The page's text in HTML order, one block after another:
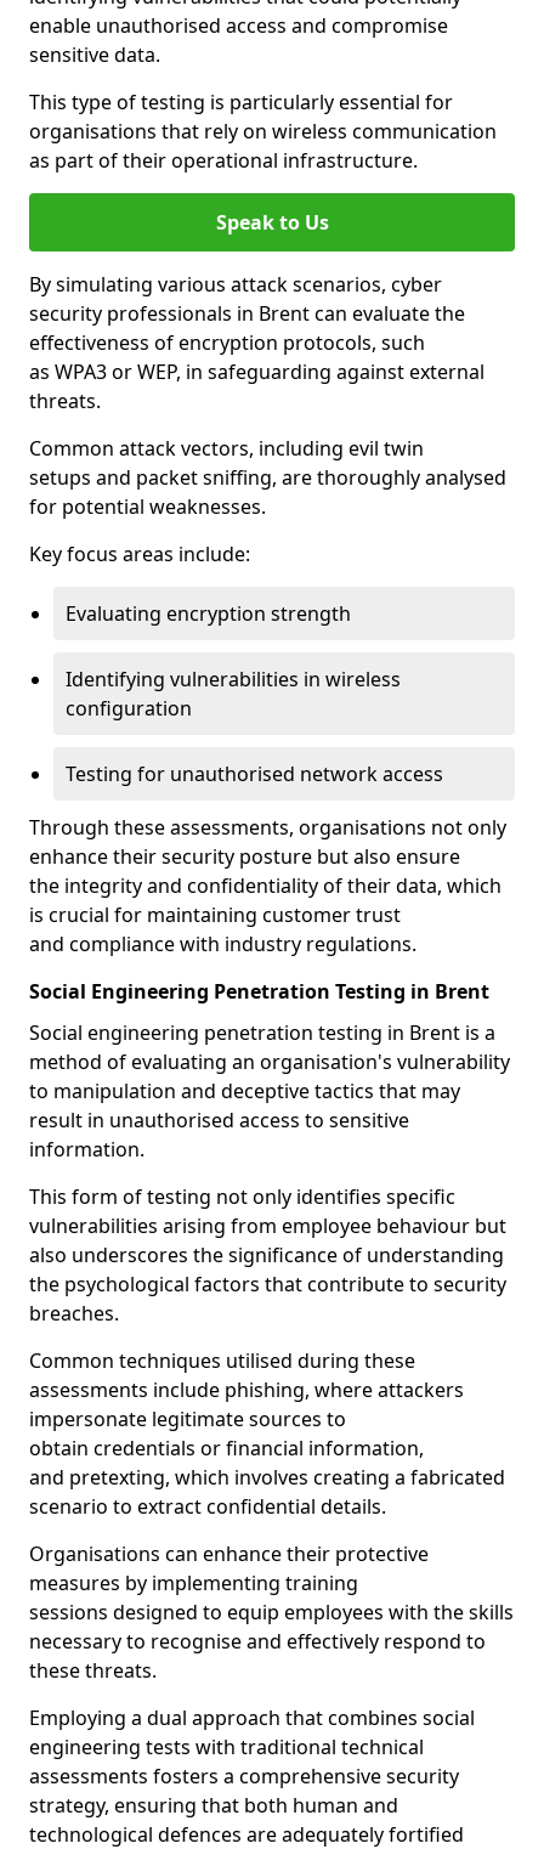
enable unauthorised access and compromise
sensitive data.
This type of testing is particularly essential for
organisations that rely on wireless communication
as part of their operational infrastructure.
Speak to Us
By simulating various attack scenarios, cyber
security professionals in Brent can evaluate the
effectiveness of encryption protocols, such
as WPA3 or WEP, in safeguarding against external
threats.
Common attack vectors, including evil twin
setups and packet sniffing, are thoroughly analysed
for potential weaknesses.
Key focus areas include:
Evaluating encryption strength
Identifying vulnerabilities in wireless
configuration
Testing for unauthorised network access
Through these assessments, organisations not only
enhance their security posture but also ensure
the integrity and confidentiality of their data, which
is crucial for maintaining customer trust
and compliance with industry regulations.
Social Engineering Penetration Testing in Brent
Social engineering penetration testing in Brent is a
method of evaluating an organisation's vulnerability
to manipulation and deceptive tactics that may
result in unauthorised access to sensitive
information.
This form of testing not only identifies specific
vulnerabilities arising from employee behaviour but
also underscores the significance of understanding
the psychological factors that contribute to security
breaches.
Common techniques utilised during these
assessments include phishing, where attackers
impersonate legitimate sources to
obtain credentials or financial information,
and pretexting, which involves creating a fabricated
scenario to extract confidential details.
Organisations can enhance their protective
measures by implementing training
sessions designed to equip employees with the skills
necessary to recognise and effectively respond to
these threats.
Employing a dual approach that combines social
engineering tests with traditional technical
assessments fosters a comprehensive security
strategy, ensuring that both human and
technological defences are adequately fortified